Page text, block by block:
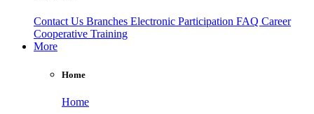
Contact Us Branches Electronic Participation FAQ Career
Cooperative Training
More
Home
Home